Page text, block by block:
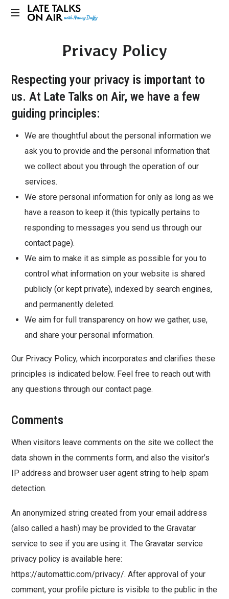
Late
Air
Connections
Research
and
Conversation
Privacy Policy
Respecting your privacy is important to
us. At Late Talks on Air, we have a few
guiding principles:
We are thoughtful about the personal information we
ask you to provide and the personal information that
we collect about you through the operation of our
services.
We store personal information for only as long as we
have a reason to keep it (this typically pertains to
responding to messages you send us through our
contact page).
We aim to make it as simple as possible for you to
control what information on your website is shared
publicly (or kept private), indexed by search engines,
and permanently deleted.
We aim for full transparency on how we gather, use,
and share your personal information.
Our Privacy Policy, which incorporates and clarifies these
principles is indicated below. Feel free to reach out with
any questions through our contact page.
Comments
When visitors leave comments on the site we collect the
data shown in the comments form, and also the visitor’s
IP address and browser user agent string to help spam
detection.
An anonymized string created from your email address
(also called a hash) may be provided to the Gravatar
service to see if you are using it. The Gravatar service
privacy policy is available here:
https://automattic.com/privacy/. After approval of your
comment, your profile picture is visible to the public in the